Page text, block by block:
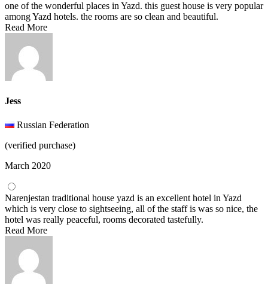
one of the wonderful places in Yazd. this guest house is very popular
among Yazd hotels. the rooms are so clean and beautiful.
Read More
Jess
Russian Federation
(verified purchase)
March 2020
Narenjestan traditional house yazd is an excellent hotel in Yazd
which is very close to sightseeing, all of the staff is was so nice, the
hotel was really peaceful, rooms decorated tastefully.
Read More